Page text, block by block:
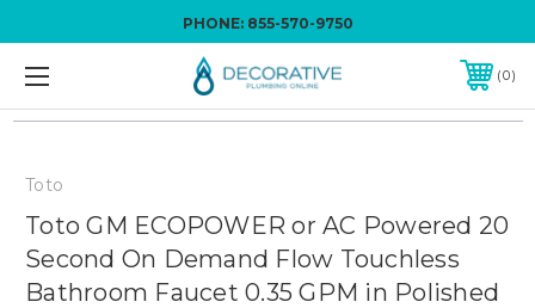
PHONE: 855-570-9750
0
Toto
Toto GM ECOPOWER or AC Powered 20
Second On Demand Flow Touchless
Bathroom Faucet 0.35 GPM in Polished